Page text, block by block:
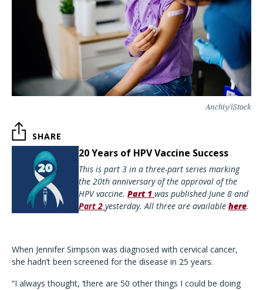
Anchiy/iStock
SHARE
20 Years of HPV Vaccine Success
This is part 3 in a three-part series marking
the 20th anniversary of the approval of the
HPV vaccine. Part 1 was published June 8 and
Part 2 yesterday. All three are available here.
When Jennifer Simpson was diagnosed with cervical cancer,
she hadn’t been screened for the disease in 25 years.
“I always thought, ‘there are 50 other things I could be doing